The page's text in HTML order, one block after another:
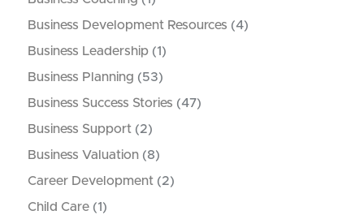
Business Development Resources (4)
Business Leadership (1)
Business Planning (53)
Business Success Stories (47)
Business Support (2)
Business Valuation (8)
Career Development (2)
Child Care (1)